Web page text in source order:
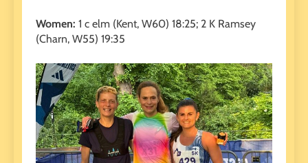
Women: 1 c elm (Kent, W60) 18:25; 2 K Ramsey
(Charn, W55) 19:35